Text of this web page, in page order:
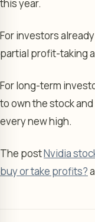
this year.
For investors
partial profit-taking
For long-term
to own the stock
every new high.
The postNvidia
buy or take profits?